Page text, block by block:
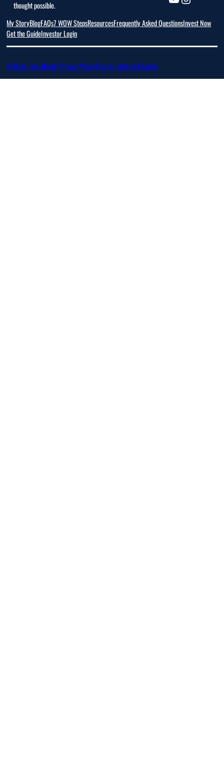
thought possible.
My StoryBlogFAQs7 WOW StepsResourcesFrequently Asked QuestionsInvest Now
Get the GuideInvestor Login
© Debt-Free DoctorPrivacy PolicySite by Lightmark Media